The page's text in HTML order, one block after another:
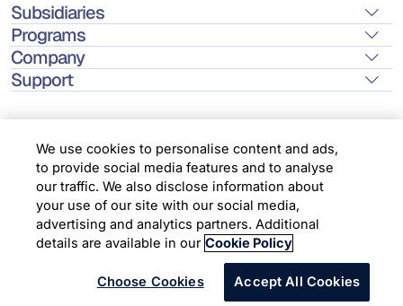
Subsidiaries
Programs
Company
Support
Location
Copyright © 2026 Infosys Limited
We use cookies to personalise content and ads,
to provide social media features and to analyse
our traffic. We also disclose information about
your use of our site with our social media,
advertising and analytics partners. Additional
details are available in our Cookie Policy
Choose Cookies Accept All Cookies